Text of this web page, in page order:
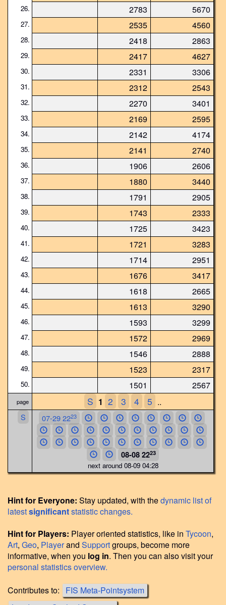
26. 2783 5670
27. 2535 4560
28. 2418 2863
29. 2417 4627
30. 2331 3306
31. 2312 2543
32. 2270 3401
33. 2169 2595
34. 2142 4174
35. 2141 2740
36. 1906 2606
37. 1880 3440
38. 1791 2905
39. 1743 2333
40. 1725 3423
41. 1721 3283
42. 1714 2951
43. 1676 3417
44. 1618 2665
45. 1613 3290
46. 1593 3299
47. 1572 2969
48. 1546 2888
49. 1523 2317
50. 1501 2567
page S 1 2 3 4 5 ..
S 07-29 2223
08-08 2223
next around 08-09 04:28
Hint for Everyone: Stay updated, with thedynamic list of
latestsignificantstatistic changes.
Hint for Players: Player oriented statistics, like in Tycoon,
Art, Geo, Playerand Supportgroups, become more
informative, when you log in. Then you can also visit your
personal statistics overview.
Contributes to:
FIS Meta-Pointsystem